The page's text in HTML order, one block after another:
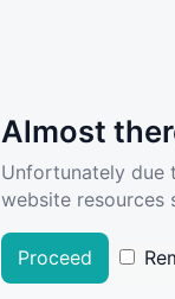
Almost
Unfortunately due
website resources
Proceed